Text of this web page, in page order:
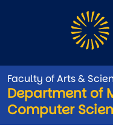
Faculty of Arts &
Department of
Computer